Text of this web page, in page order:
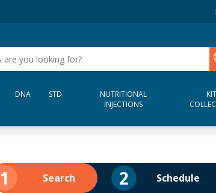
DNA STD
NUTRITIONAL
INJECTIONS
KIT
1 Search 2 Schedule